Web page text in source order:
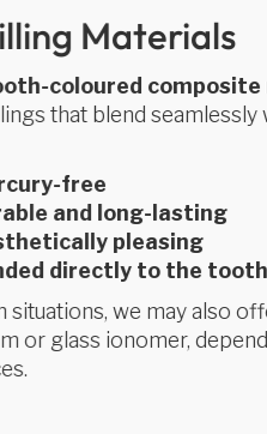
Materials
coloured composite
that blend
free
and long-lasting
pleasing
directly to the
situations, we may also
or glass ionomer,